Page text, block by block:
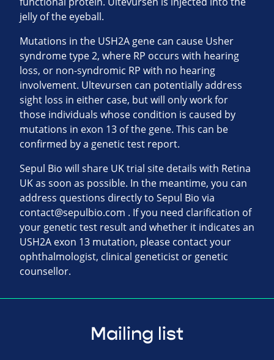
jelly of the eyeball.
Mutations in the USH2A gene can cause Usher
syndrome type 2, where RP occurs with hearing
loss, or non-syndromic RP with no hearing
involvement. Ultevursen can potentially address
sight loss in either case, but will only work for
those individuals whose condition is caused by
mutations in exon 13 of the gene. This can be
confirmed by a genetic test report.
Sepul Bio will share UK trial site details with Retina
UK as soon as possible. In the meantime, you can
address questions directly to Sepul Bio via
contact@sepulbio.com . If you need clarification of
your genetic test result and whether it indicates an
USH2A exon 13 mutation, please contact your
ophthalmologist, clinical geneticist or genetic
counsellor.
Mailing list